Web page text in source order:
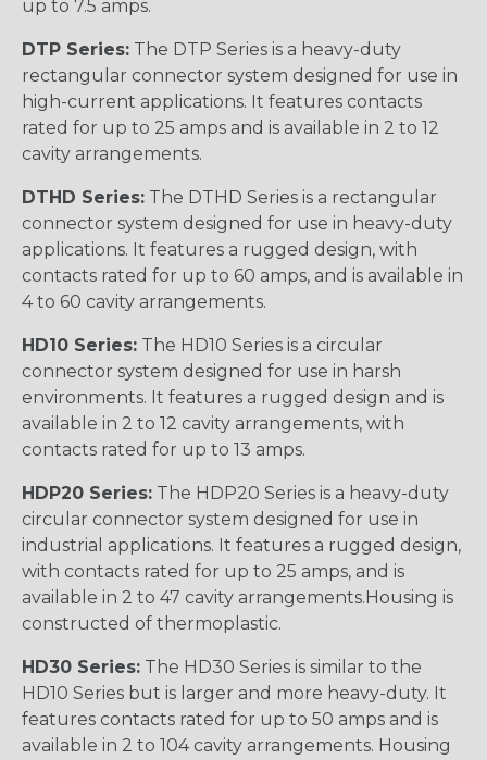
up to 7.5 amps.
DTP Series: The DTP Series is a heavy-duty
rectangular connector system designed for use in
high-current applications. It features contacts
rated for up to 25 amps and is available in 2 to 12
cavity arrangements.
DTHD Series: The DTHD Series is a rectangular
connector system designed for use in heavy-duty
applications. It features a rugged design, with
contacts rated for up to 60 amps, and is available in
4 to 60 cavity arrangements.
HD10 Series: The HD10 Series is a circular
connector system designed for use in harsh
environments. It features a rugged design and is
available in 2 to 12 cavity arrangements, with
contacts rated for up to 13 amps.
HDP20 Series: The HDP20 Series is a heavy-duty
circular connector system designed for use in
industrial applications. It features a rugged design,
with contacts rated for up to 25 amps, and is
available in 2 to 47 cavity arrangements.Housing is
constructed of thermoplastic.
HD30 Series: The HD30 Series is similar to the
HD10 Series but is larger and more heavy-duty. It
features contacts rated for up to 50 amps and is
available in 2 to 104 cavity arrangements. Housing